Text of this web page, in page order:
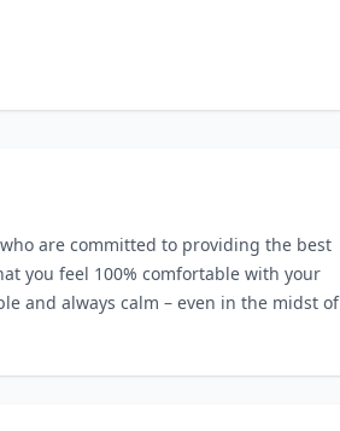
are committed to providing the best
you feel 100% comfortable with your
and always calm – even in the midst of